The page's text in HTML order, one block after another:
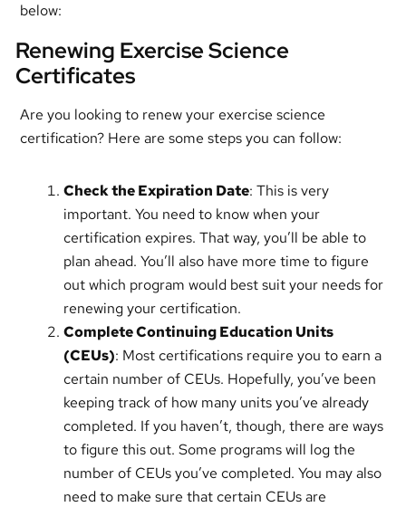
below:
Renewing Exercise Science
Certificates
Are you looking to renew your exercise science
certification? Here are some steps you can follow:
Check the Expiration Date: This is very
important. You need to know when your
certification expires. That way, you’ll be able to
plan ahead. You’ll also have more time to figure
out which program would best suit your needs for
renewing your certification.
Complete Continuing Education Units
(CEUs): Most certifications require you to earn a
certain number of CEUs. Hopefully, you’ve been
keeping track of how many units you’ve already
completed. If you haven’t, though, there are ways
to figure this out. Some programs will log the
number of CEUs you’ve completed. You may also
need to make sure that certain CEUs are